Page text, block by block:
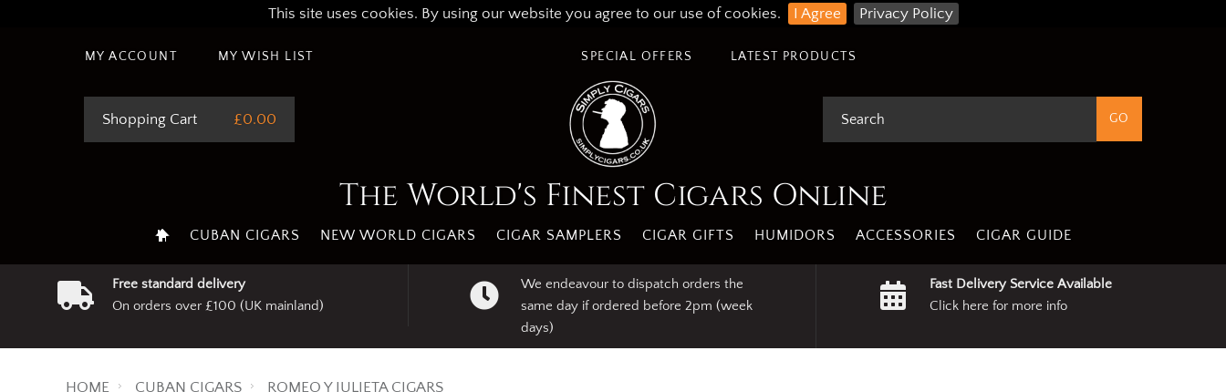
This site uses cookies. By using our website you agree to our use of cookies. I Agree Privacy Policy
MY ACCOUNT MY WISH LIST LATEST PRODUCTS
SPECIAL OFFERS
Shopping Cart £0.00
The World's Finest Cigars Online
CUBAN CIGARS NEW WORLD CIGARS CIGAR SAMPLERS CIGAR GIFTS HUMIDORS ACCESSORIES CIGAR GUIDE
Free standard delivery
On orders over £100 (UK mainland)
We endeavour to dispatch orders the
same day if ordered before 2pm (week
days)
Fast Delivery Service Available
Click here for more info
HOME CUBAN CIGARS ROMEO Y JULIETA CIGARS